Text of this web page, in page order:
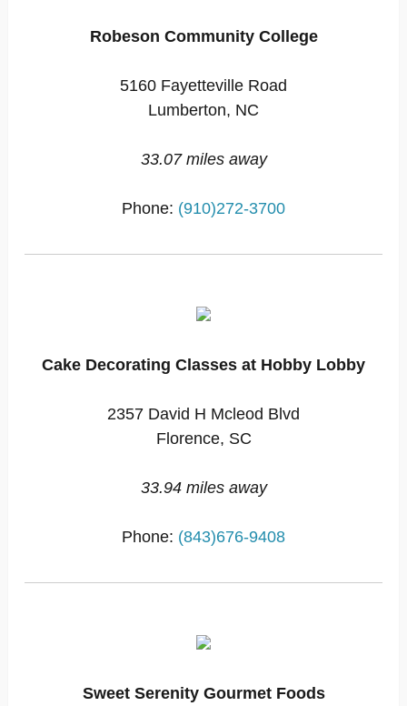
Robeson Community College
5160 Fayetteville Road
Lumberton, NC
33.07 miles away
Phone: (910)272-3700
Cake Decorating Classes at Hobby Lobby
2357 David H Mcleod Blvd
Florence, SC
33.94 miles away
Phone: (843)676-9408
Sweet Serenity Gourmet Foods